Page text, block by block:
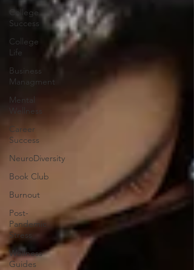
College
Success
College
Life
Business
Managment
Mental
Wellness
Career
Success
NeuroDiversity
Book Club
Burnout
Post-
Pandemic
Stress
Wellness
Guides